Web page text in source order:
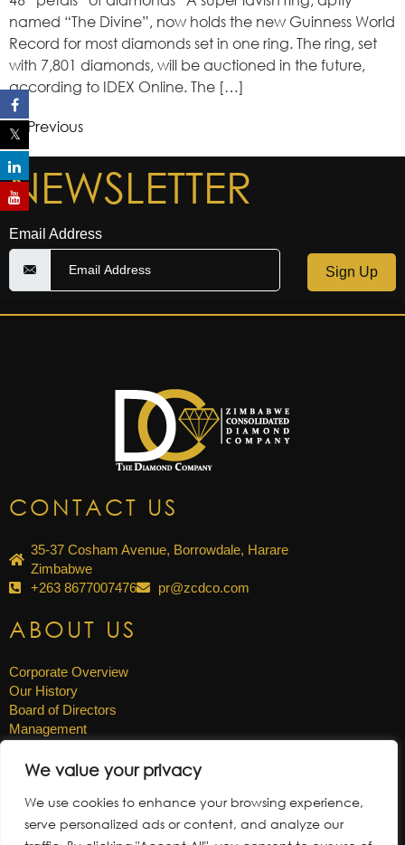
We value your privacy
We use cookies to enhance your browsing experience,
serve personalized ads or content, and analyze our
named “The Divine”, now holds the new Guinness World
Record for most diamonds set in one ring. The ring, set
with 7,801 diamonds, will be auctioned in the future,
according to IDEX Online. The […]
← Previous
NEWSLETTER
Email Address
Sign Up
CONTACT US
35-37 Cosham Avenue, Borrowdale, Harare
Zimbabwe
+263 8677007476
pr@zcdco.com
ABOUT US
Corporate Overview
Our History
Board of Directors
Management
OTHER LINKS
News & Updates